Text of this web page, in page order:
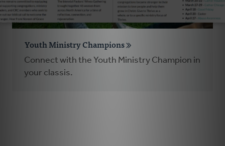
Youth Ministry Champions
Connect with the Youth Ministry Champion in
your classis.